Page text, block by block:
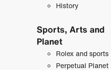
History
Sports, Arts and
Planet
Rolex and sports
Perpetual Planet